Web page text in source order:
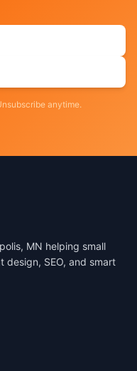
anytime.
MN helping small
design, SEO, and smart